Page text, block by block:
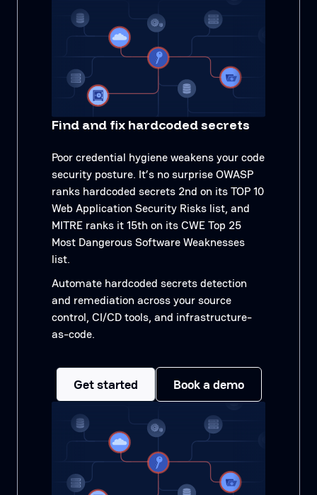
Find and fix hardcoded secrets
Poor credential hygiene weakens your code
security posture. It’s no surprise OWASP
ranks hardcoded secrets 2nd on its TOP 10
Web Application Security Risks list, and
MITRE ranks it 15th on its CWE Top 25
Most Dangerous Software Weaknesses
list.
Automate hardcoded secrets detection
and remediation across your source
control, CI/CD tools, and infrastructure-
as-code.
Get started Book a demo